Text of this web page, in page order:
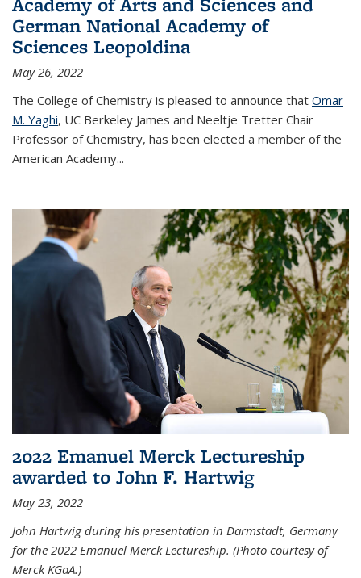
German National Academy of
Sciences Leopoldina
May 26, 2022
The College of Chemistry is pleased to announce that Omar
M. Yaghi, UC Berkeley James and Neeltje Tretter Chair
Professor of Chemistry, has been elected a member of the
American Academy...
2022 Emanuel Merck Lectureship
awarded to John F. Hartwig
May 23, 2022
John Hartwig during his presentation in Darmstadt, Germany
for the 2022 Emanuel Merck Lectureship. (Photo courtesy of
Merck KGaA.)